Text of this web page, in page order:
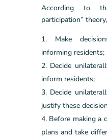
According to
participation”
Make
informing residents;
Decide
inform residents;
Decide
justify these
Before making a
plans and take